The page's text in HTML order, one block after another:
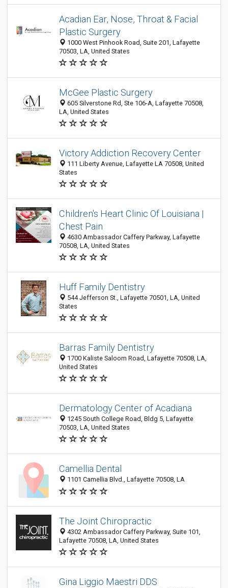
Acadian Ear, Nose, Throat & Facial
Plastic Surgery
1000 West Pinhook Road, Suite 201, Lafayette
70503, LA, United States
McGee Plastic Surgery
605 Silverstone Rd, Ste 106-A, Lafayette 70508,
LA, United States
Victory Addiction Recovery Center
111 Liberty Avenue, Lafayette LA 70508, United
States
Children's Heart Clinic Of Louisiana |
Chest Pain
4630 Ambassador Caffery Parkway, Lafayette
70508, LA, United States
Huff Family Dentistry
544 Jefferson St., Lafayette 70501, LA, United
States
Barras Family Dentistry
1700 Kaliste Saloom Road, Lafayette 70508, LA,
United States
Dermatology Center of Acadiana
1245 South College Road, Bldg 5, Lafayette
70503, LA, United States
Camellia Dental
1101 Camellia Blvd., Lafayette 70508, LA
The Joint Chiropractic
4302 Ambassador Caffery Parkway, Suite 101,
Lafayette 70508, LA, United States
Gina Liggio Maestri DDS